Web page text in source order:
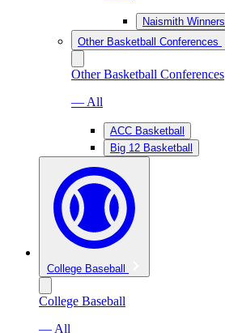
Naismith Winners
Other Basketball Conferences
Other Basketball Conferences
— All
ACC Basketball
Big 12 Basketball
College Baseball
College Baseball
— All